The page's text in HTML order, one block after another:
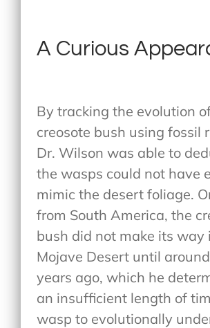
A Curious
By tracking the evolution
creosote bush using fossil
Dr. Wilson was able to
the wasps could not have
mimic the desert foliage.
from South America, the
bush did not make its way
Mojave Desert until
years ago, which he
an insufficient length of
wasp to evolutionally